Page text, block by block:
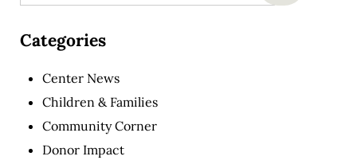
Categories
Center News
Children & Families
Community Corner
Donor Impact